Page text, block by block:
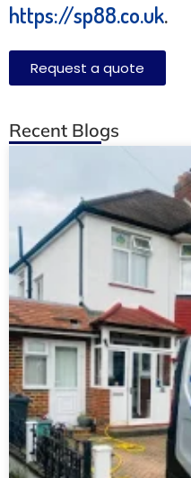
https://sp88.co.uk.
Request a quote
Recent Blogs